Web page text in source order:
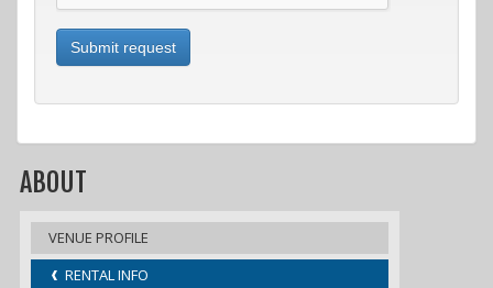
Submit request
ABOUT
VENUE PROFILE
RENTAL INFO